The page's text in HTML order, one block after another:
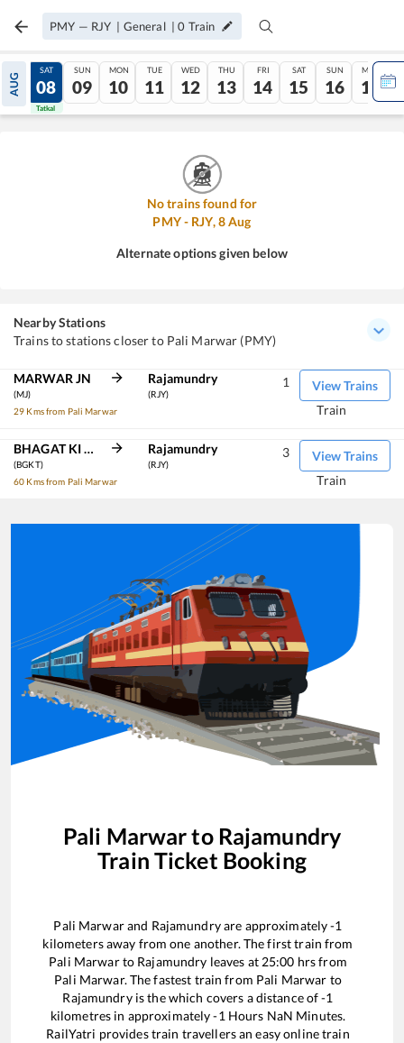
PMY — RJY | General |0 Train
AUG
07
Tatkal
SAT
08
Tatkal
SUN
09
MON
10
TUE
11
WED
12
THU
13
FRI
14
SAT
15
SUN
16
MON
17
No trains found for
PMY- RJY,8Aug
Alternate options given below
Nearby Stations
Trains to stations closer to Pali Marwar (PMY)
MARWAR JN
(MJ)
29 Kms from Pali Marwar
Rajamundry
(RJY)
View Trains
1
Train
BHAGAT KI KOTHI
(BGKT)
60 Kms from Pali Marwar
Rajamundry
(RJY)
View Trains
3
Train
Pali Marwarto Rajamundry
Train Ticket Booking
Pali Marwarand Rajamundryare approximately-1
kilometers away from one another. The first train from
Pali Marwarto Rajamundry leaves at25:00 hrs from
Pali Marwar. The fastest train from Pali Marwar to
Rajamundryis thewhich covers a distance of-1
kilometres in approximately-1Hours NaN Minutes.
RailYatri provides train travellers an easy online train